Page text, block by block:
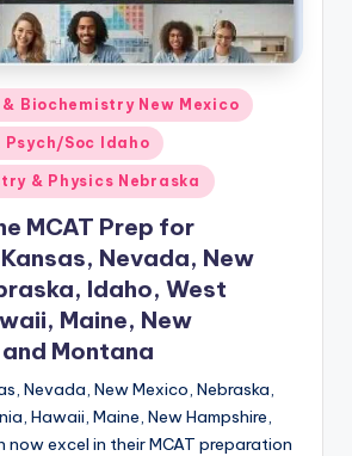
& Biochemistry New Mexico
Psych/Soc Idaho
& Physics Nebraska
MCAT Prep for
Nevada, New
Idaho, West
Maine, New
Montana
Nevada, New Mexico, Nebraska,
Hawaii, Maine, New Hampshire,
now excel in their MCAT preparation